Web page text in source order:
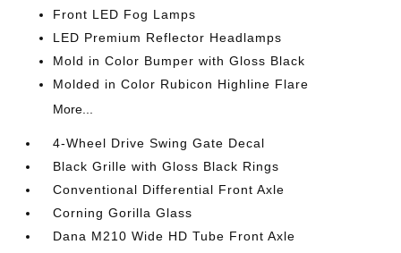
Front LED Fog Lamps
LED Premium Reflector Headlamps
Mold in Color Bumper with Gloss Black
Molded in Color Rubicon Highline Flare
More...
4-Wheel Drive Swing Gate Decal
Black Grille with Gloss Black Rings
Conventional Differential Front Axle
Corning Gorilla Glass
Dana M210 Wide HD Tube Front Axle